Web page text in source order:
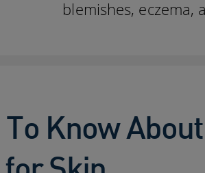
blemishes, eczema,
Know